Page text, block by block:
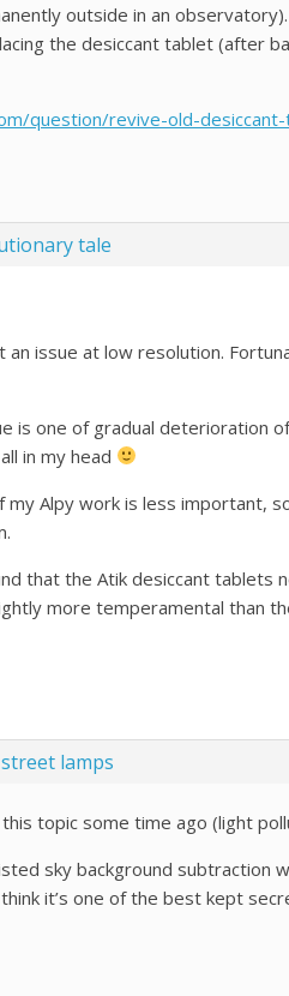
outside in an observatory).
the desiccant tablet (after
question/revive-old-
tale
an issue at low resolution.
is one of gradual deterioration
in my head
my Alpy work is less important,
that the Atik desiccant
more temperamental than
street lamps
topic some time ago (light
sky background subtraction
it’s one of the best kept